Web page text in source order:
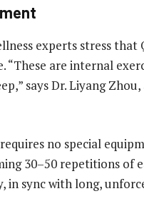
experts stress
“These are internal
says Dr. Liyang
no special
30–50 repetitions of
in sync with long,